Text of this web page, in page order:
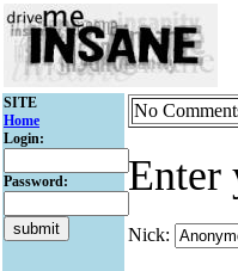
SITE
Home
Login:
Password:
No
Enter
Nick: